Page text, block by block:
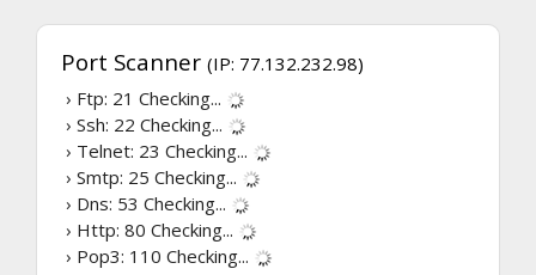
Port Scanner (IP: 77.132.232.98)
› Ftp: 21 Checking...
› Ssh: 22 Checking...
› Telnet: 23 Checking...
› Smtp: 25 Checking...
› Dns: 53 Checking...
› Http: 80 Checking...
› Pop3: 110 Checking...